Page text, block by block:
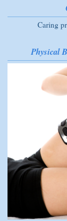
Caring
Physical